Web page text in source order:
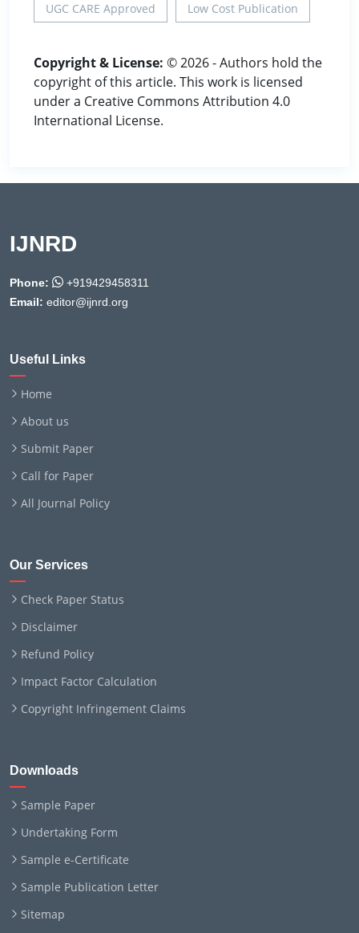
UGC CARE Approved Low Cost Publication
Copyright & License: © 2026 - Authors hold the
copyright of this article. This work is licensed
under a Creative Commons Attribution 4.0
International License.
IJNRD
Phone:
+919429458311
Email: editor@ijnrd.org
Useful Links
Home
About us
Submit Paper
Call for Paper
All Journal Policy
Our Services
Check Paper Status
Disclaimer
Refund Policy
Impact Factor Calculation
Copyright Infringement Claims
Downloads
Sample Paper
Undertaking Form
Sample e-Certificate
Sample Publication Letter
Sitemap